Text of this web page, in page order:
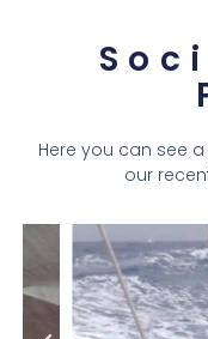
Here you can see
our